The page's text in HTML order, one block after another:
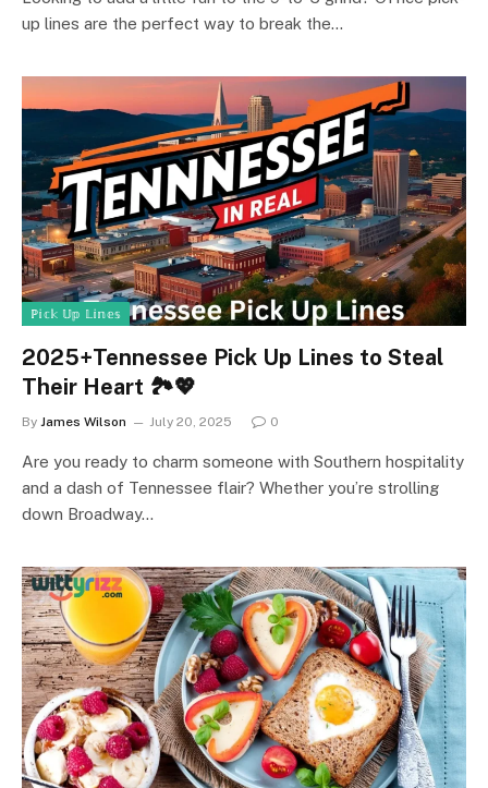
up lines are the perfect way to break the…
ℙ𝕚𝕔𝕜 𝕌𝕡 𝕃𝕚𝕟𝕖𝕤
2025+Tennessee Pick Up Lines to Steal
Their Heart 🏞️💖
By James Wilson July 20, 2025 0
Are you ready to charm someone with Southern hospitality
and a dash of Tennessee flair? Whether you’re strolling
down Broadway…